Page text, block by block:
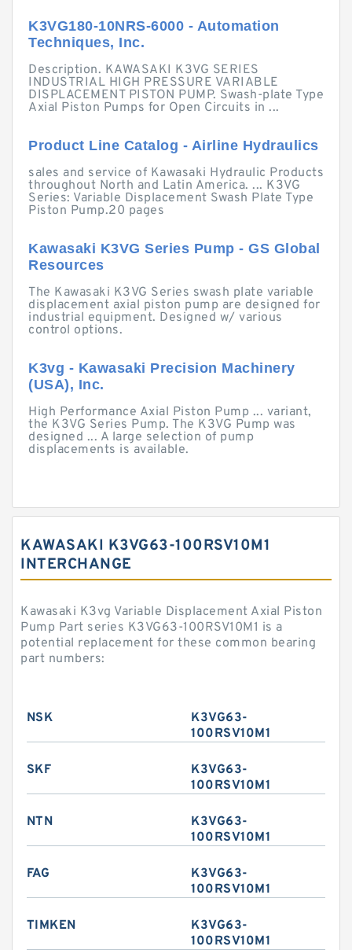
K3VG180-10NRS-6000 - Automation
Techniques, Inc.
Description. KAWASAKI K3VG SERIES
INDUSTRIAL HIGH PRESSURE VARIABLE
DISPLACEMENT PISTON PUMP. Swash-plate Type
Axial Piston Pumps for Open Circuits in ...
Product Line Catalog - Airline Hydraulics
sales and service of Kawasaki Hydraulic Products
throughout North and Latin America. ... K3VG
Series: Variable Displacement Swash Plate Type
Piston Pump.20 pages
Kawasaki K3VG Series Pump - GS Global
Resources
The Kawasaki K3VG Series swash plate variable
displacement axial piston pump are designed for
industrial equipment. Designed w/ various
control options.
K3vg - Kawasaki Precision Machinery
(USA), Inc.
High Performance Axial Piston Pump ... variant,
the K3VG Series Pump. The K3VG Pump was
designed ... A large selection of pump
displacements is available.
KAWASAKI K3VG63-100RSV10M1
INTERCHANGE
Kawasaki K3vg Variable Displacement Axial Piston
Pump Part series K3VG63-100RSV10M1 is a
potential replacement for these common bearing
part numbers:
NSK
K3VG63-
100RSV10M1
SKF
K3VG63-
100RSV10M1
NTN
K3VG63-
100RSV10M1
FAG
K3VG63-
100RSV10M1
TIMKEN
K3VG63-
100RSV10M1